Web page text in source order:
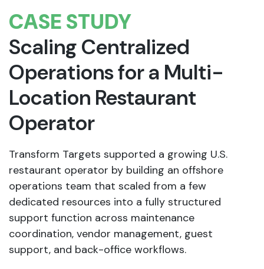
CASE STUDY
Scaling Centralized
Operations for a Multi-
Location Restaurant
Operator
Transform Targets supported a growing U.S.
restaurant operator by building an offshore
operations team that scaled from a few
dedicated resources into a fully structured
support function across maintenance
coordination, vendor management, guest
support, and back-office workflows.